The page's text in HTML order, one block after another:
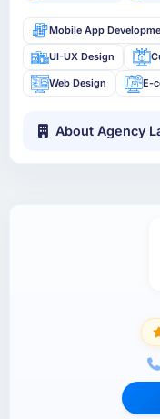
Mobile App
UI-UX Design
Web Design E-
About Agency